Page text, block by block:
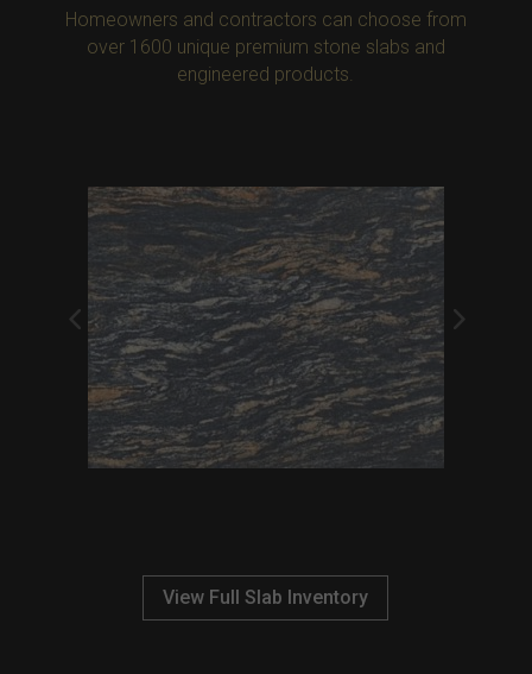
Homeowners and contractors can choose from
over 1600 unique premium stone slabs and
engineered products.
View Full Slab Inventory